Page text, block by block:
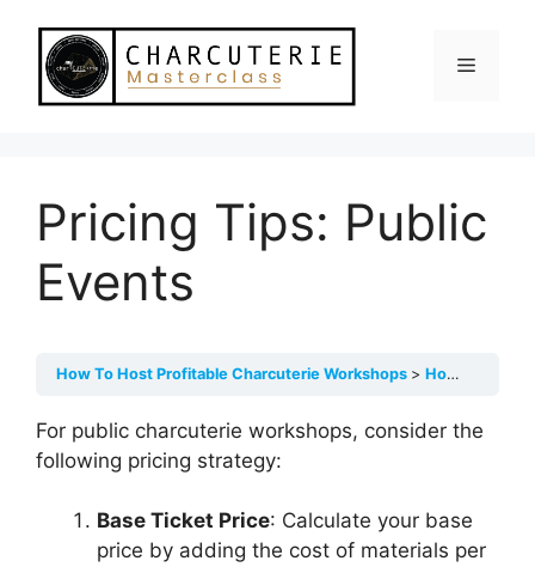
content
Menu
Pricing Tips: Public
Events
How To Host Profitable Charcuterie Workshops How To Price Your Events
For public charcuterie workshops, consider the
following pricing strategy:
Base Ticket Price: Calculate your base
price by adding the cost of materials per